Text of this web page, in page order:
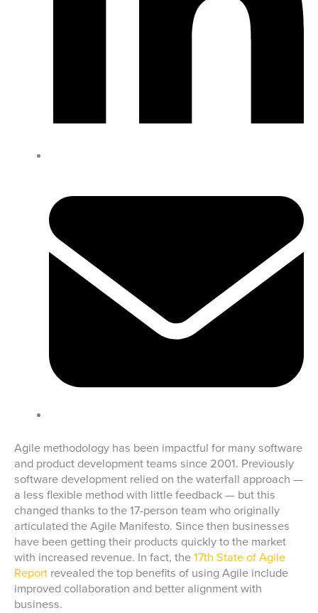
Agile methodology has been impactful for many software
and product development teams since 2001. Previously
software development relied on the waterfall approach —
a less flexible method with little feedback — but this
changed thanks to the 17-person team who originally
articulated the Agile Manifesto. Since then businesses
have been getting their products quickly to the market
with increased revenue. In fact, the 17th State of Agile
Report revealed the top benefits of using Agile include
improved collaboration and better alignment with
business.